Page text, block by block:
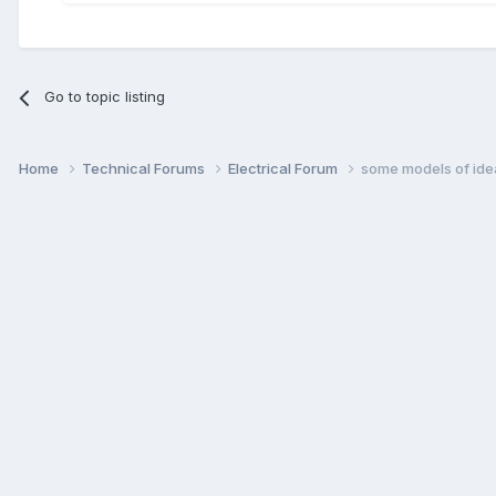
Go to topic listing
Home Technical Forums Electrical Forum some models of